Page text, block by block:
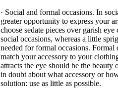
· Social and formal occasions. In
greater opportunity to express your
choose sedate pieces over garish
social occasions, whereas a little
needed for formal occasions.
match your accessory to your
attracts the eye should be the
in doubt about what accessory or
solution: use as little as possible.